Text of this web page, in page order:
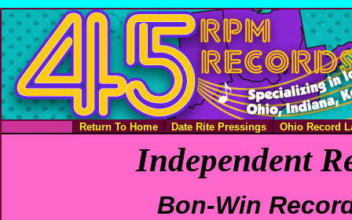
Return To Home Date Rite Pressings Ohio Record
Independent
Bon-Win